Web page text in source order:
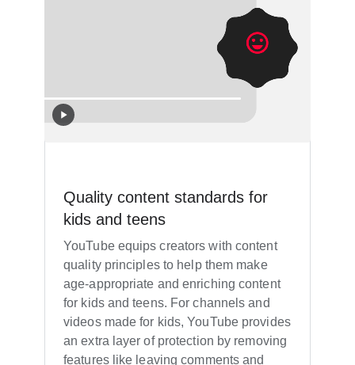
Quality content standards for
kids and teens
YouTube equips creators with content
quality principles to help them make
age-appropriate and enriching content
for kids and teens. For channels and
videos made for kids, YouTube provides
an extra layer of protection by removing
features like leaving comments and